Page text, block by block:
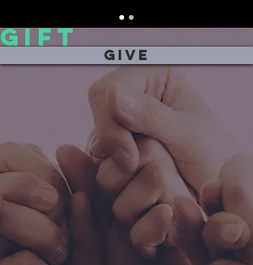
gift
more messages
give